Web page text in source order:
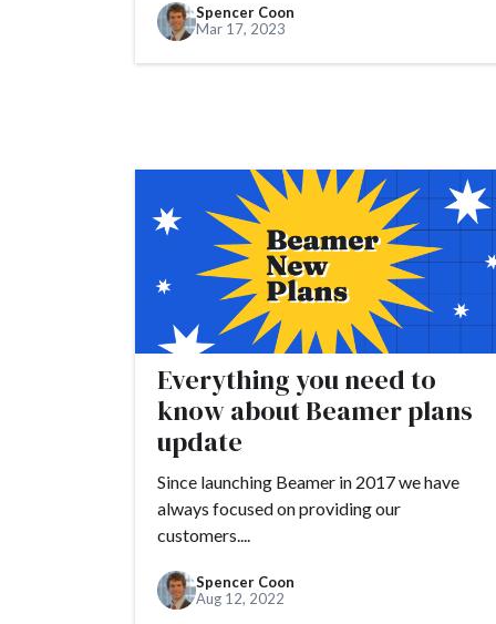
#customer
#customer
#customers
#developers
#founders
#growth hacking
#future economy
Spencer Coon
Mar 17, 2023
Everything you need to
know about Beamer plans
update
Since launching Beamer in 2017 we have
always focused on providing our
customers....
Spencer Coon
Aug 12, 2022